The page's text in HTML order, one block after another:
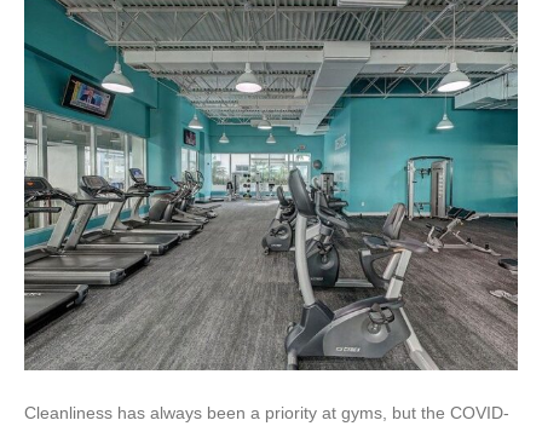
Cleanliness has always been a priority at gyms, but the COVID-